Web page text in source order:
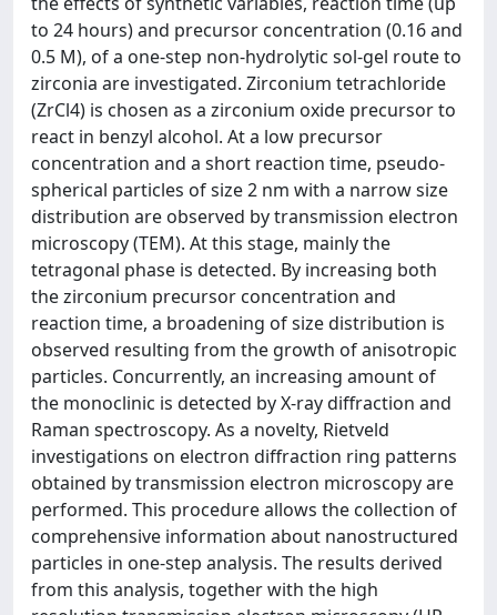
to 24 hours) and precursor concentration (0.16 and
0.5 M), of a one-step non-hydrolytic sol-gel route to
zirconia are investigated. Zirconium tetrachloride
(ZrCl4) is chosen as a zirconium oxide precursor to
react in benzyl alcohol. At a low precursor
concentration and a short reaction time, pseudo-
spherical particles of size 2 nm with a narrow size
distribution are observed by transmission electron
microscopy (TEM). At this stage, mainly the
tetragonal phase is detected. By increasing both
the zirconium precursor concentration and
reaction time, a broadening of size distribution is
observed resulting from the growth of anisotropic
particles. Concurrently, an increasing amount of
the monoclinic is detected by X-ray diffraction and
Raman spectroscopy. As a novelty, Rietveld
investigations on electron diffraction ring patterns
obtained by transmission electron microscopy are
performed. This procedure allows the collection of
comprehensive information about nanostructured
particles in one-step analysis. The results derived
from this analysis, together with the high